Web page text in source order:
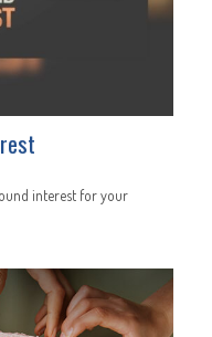
interest for your